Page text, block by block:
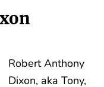
Robert Anthony
Dixon, aka Tony,